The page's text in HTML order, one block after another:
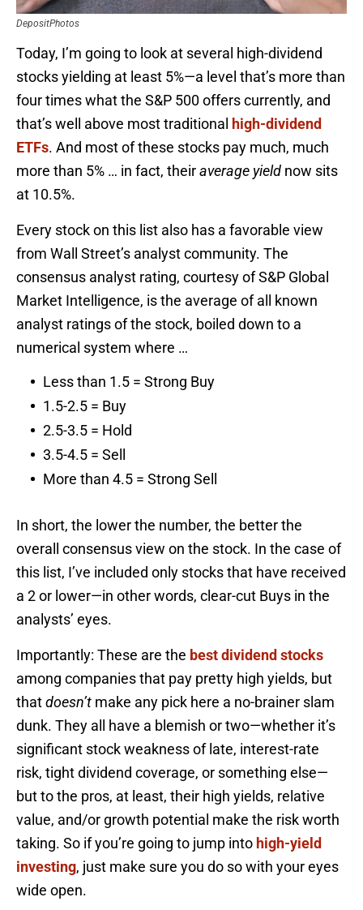
DepositPhotos
Today, I’m going to look at several high-dividend
stocks yielding at least 5%—a level that’s more than
four times what the S&P 500 offers currently, and
that’s well above most traditional high-dividend
ETFs. And most of these stocks pay much, much
more than 5% … in fact, theiraverage yield now sits
at 10.5%.
Every stock on this list also has a favorable view
from Wall Street’s analyst community. The
consensus analyst rating, courtesy of S&P Global
Market Intelligence, is the average of all known
analyst ratings of the stock, boiled down to a
numerical system where …
Less than 1.5 = Strong Buy
1.5-2.5 = Buy
2.5-3.5 = Hold
3.5-4.5 = Sell
More than 4.5 = Strong Sell
In short, the lower the number, the better the
overall consensus view on the stock. In the case of
this list, I’ve included only stocks that have received
a 2 or lower—in other words, clear-cut Buys in the
analysts’ eyes.
Importantly: These are the best dividend stocks
among companies that pay pretty high yields, but
thatdoesn’t make any pick here a no-brainer slam
dunk. They all have a blemish or two—whether it’s
significant stock weakness of late, interest-rate
risk, tight dividend coverage, or something else—
but to the pros, at least, their high yields, relative
value, and/or growth potential make the risk worth
taking. So if you’re going to jump into high-yield
investing, just make sure you do so with your eyes
wide open.